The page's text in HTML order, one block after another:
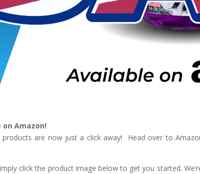
Amazon!
are now just a click away! Head over to
click the product image below to get you started.